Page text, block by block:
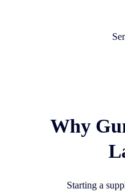
Why
Starting a